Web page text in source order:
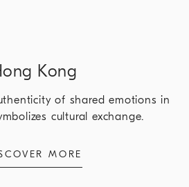
Kong
of shared emotions in
cultural exchange.
MORE